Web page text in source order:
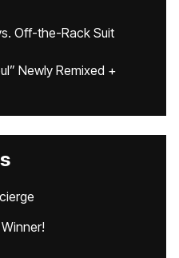
Off-the-Rack Suit
Newly Remixed +